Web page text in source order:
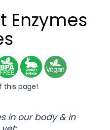
Enzymes
this page!
in our body & in